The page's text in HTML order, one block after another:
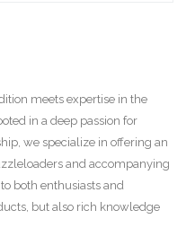
meets expertise in the
in a deep passion for
we specialize in offering an
and accompanying
both enthusiasts and
but also rich knowledge